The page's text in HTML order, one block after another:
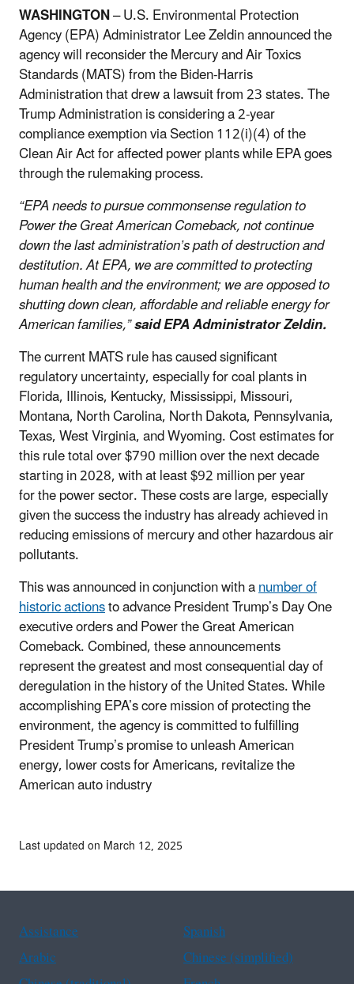
WASHINGTON– U.S. Environmental Protection
Agency (EPA) Administrator Lee Zeldin announced the
agency will reconsider the Mercury and Air Toxics
Standards (MATS) from the Biden-Harris
Administration that drew a lawsuit from 23 states. The
Trump Administration is considering a 2-year
compliance exemption via Section 112(i)(4) of the
Clean Air Act for affected power plants while EPA goes
through the rulemaking process.
“EPA needs to pursue commonsense regulation to
Power the Great American Comeback, not continue
down the last administration’s path of destruction and
destitution. At EPA, we are committed to protecting
human health and the environment; we are opposed to
shutting down clean, affordable and reliable energy for
American families,”said EPA Administrator Zeldin.
The current MATS rule has caused significant
regulatory uncertainty, especially for coal plants in
Florida, Illinois, Kentucky, Mississippi, Missouri,
Montana, North Carolina, North Dakota, Pennsylvania,
Texas, West Virginia, and Wyoming. Cost estimates for
this rule total over $790 million over the next decade
starting in 2028, with at least $92 million per year
for the power sector. These costs are large, especially
given the success the industry has already achieved in
reducing emissions of mercury and other hazardous air
pollutants.
This was announced in conjunction with anumber of
historic actionsto advance President Trump’s Day One
executive orders and Power the Great American
Comeback. Combined, these announcements
represent the greatest and most consequential day of
deregulation in the history of the United States. While
accomplishing EPA’s core mission of protecting the
environment, the agency is committed to fulfilling
President Trump’s promise to unleash American
energy, lower costs for Americans, revitalize the
American auto industry
Last updated on March 12, 2025
Assistance
Spanish
Arabic
Chinese (simplified)